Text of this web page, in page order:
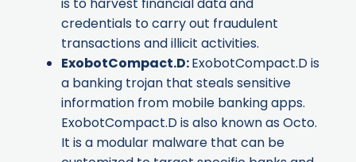
credentials to carry out fraudulent
transactions and illicit activities.
ExobotCompact.D:ExobotCompact.D is
a banking trojan that steals sensitive
information from mobile banking apps.
ExobotCompact.D is also known as Octo.
It is a modular malware that can be